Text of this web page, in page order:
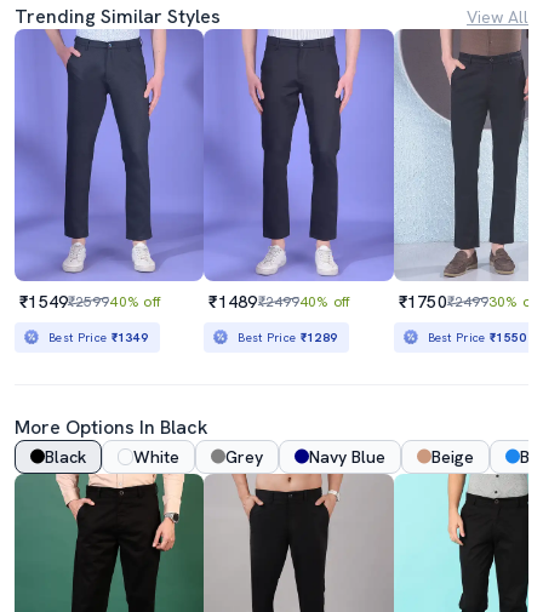
Trending Similar Styles View All
₹1549₹259940% off
Best Price ₹1349
₹1489₹249940% off
Best Price ₹1289
₹1750₹249930% off
Best Price₹1550
More Options In Black
Black White Grey Navy Blue Beige